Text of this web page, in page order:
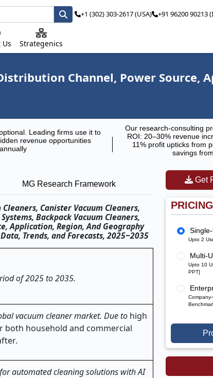
Strategenics
+1 (302) 303-2617 (USA) +91 96200 90213
Channel, Power Source,
Leading firms use it to
revenue opportunities
annually
Our research-consulting
ROI: 20–30% revenue
11% profit upticks from
savings
MG Research Framework
Canister Vacuum Cleaners,
Backpack Vacuum Cleaners,
Application, Region, And Geography
Trends, and Forecasts, 2025‒2035
of 2025 to 2035.
vacuum cleaner market. Due to high
both household and commercial
.
automated cleaning solutions with AI
Get
Upto 2
Multi-
Upto 10
PPT]